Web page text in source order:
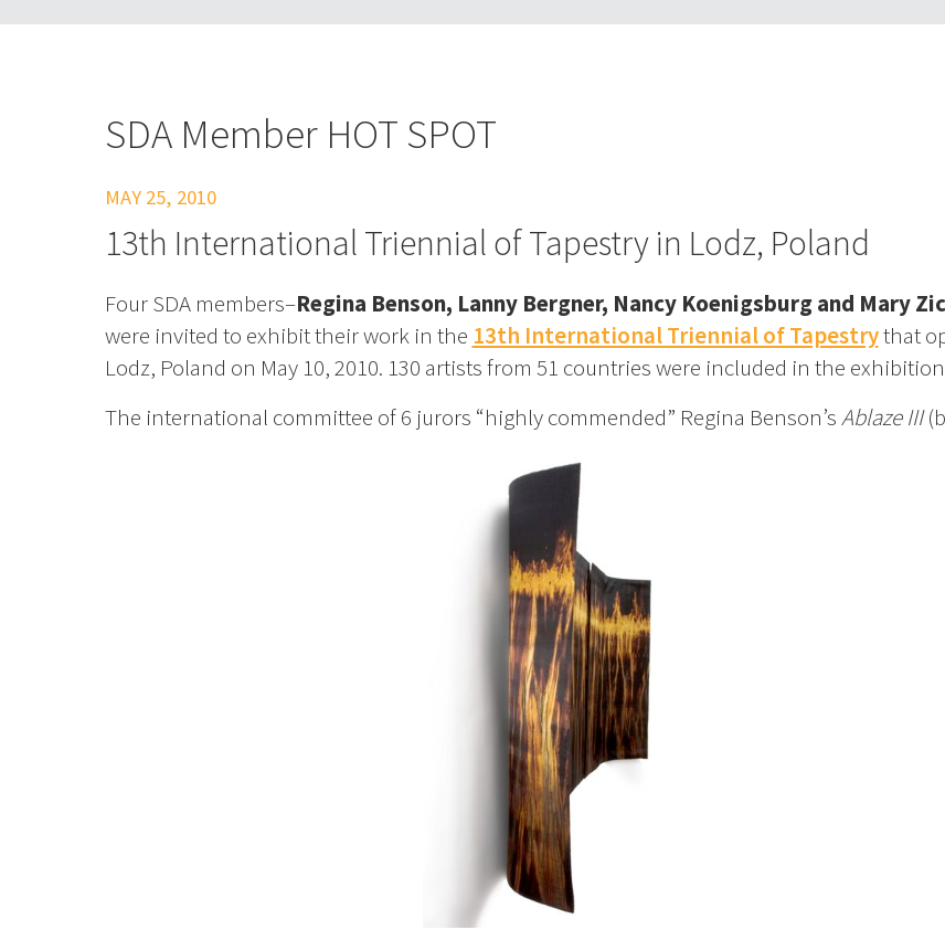
SDA Member HOT SPOT
MAY 25, 2010
13th International Triennial of Tapestry in Lodz, Poland
Four SDA members–Regina Benson, Lanny Bergner, Nancy Koenigsburg and Mary
were invited to exhibit their work in the 13th International Triennial of Tapestrythat
Lodz, Poland on May 10, 2010. 130 artists from 51 countries were included in the
The international committee of 6 jurors “highly commended” Regina Benson’sAblaze III